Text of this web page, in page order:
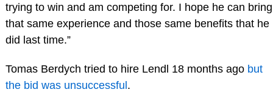
trying to win and am competing for. I hope he can bring
that same experience and those same benefits that he
did last time.”
Tomas Berdych tried to hire Lendl 18 months ago but
the bid was unsuccessful.